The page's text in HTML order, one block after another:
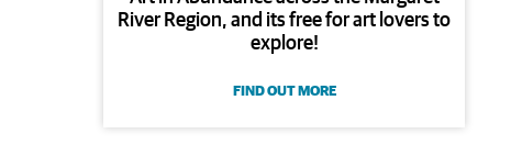
River Region, and its free for art lovers to
explore!
FIND OUT MORE